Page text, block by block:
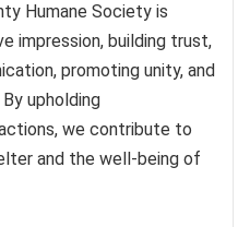
Humane Society is
impression, building trust,
promoting unity, and
upholding
we contribute to
and the well-being of